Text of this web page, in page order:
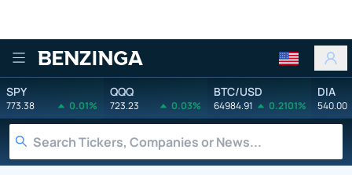
Benzinga
SPY
773.38 0.01%
QQQ
723.23 0.03%
BTC/USD
64984.91 0.2101%
DIA
540.00